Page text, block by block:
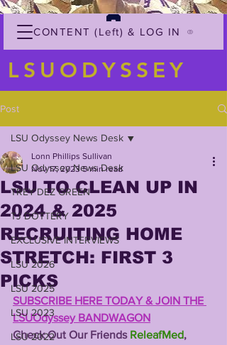
CONTENT (Left) & LOG IN
LSUODYSSEY
Post
LSU Odyssey News Desk
TREY'DEZ GREEN
TJ DOTTERY
EXCLUSIVE INTERVIEWS
LSU 2026
LSU 2025
LSU 2023
LSU 2022
LSU Odyssey News Desk
LSU TO CLEAN UP IN
2024 & 2025
RECRUITING HOME
STRETCH: FIRST 3
PICKS
Lonn Phillips Sullivan
Nov 17, 2023 5 min read
SUBSCRIBE HERE TODAY & JOIN THE
LSUOdyssey BANDWAGON
Check Out Our Friends ReleafMed,